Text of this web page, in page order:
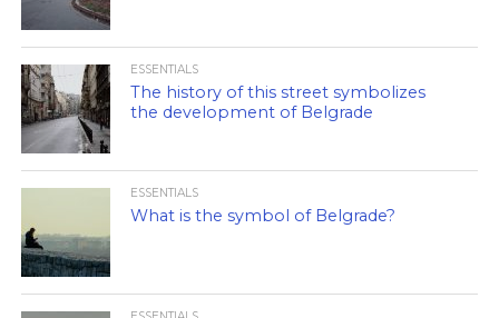
ESSENTIALS
The history of this street symbolizes
the development of Belgrade
ESSENTIALS
What is the symbol of Belgrade?